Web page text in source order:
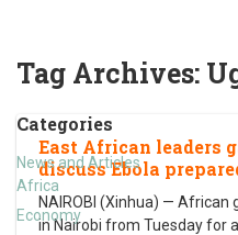
Tag Archives:
Categories
News and Articles
Africa
Economy
East African leaders
discuss Ebola
NAIROBI (Xinhua) —
in Nairobi from Tuesday for